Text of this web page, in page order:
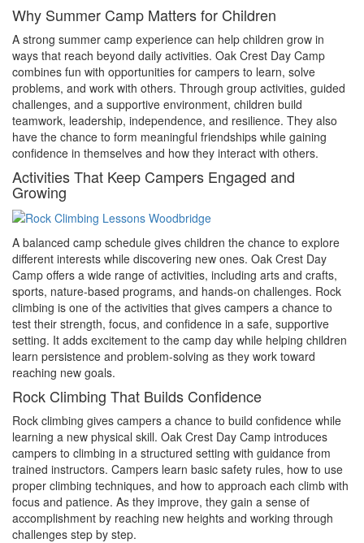
Why Summer Camp Matters for Children
A strong summer camp experience can help children grow in
ways that reach beyond daily activities. Oak Crest Day Camp
combines fun with opportunities for campers to learn, solve
problems, and work with others. Through group activities, guided
challenges, and a supportive environment, children build
teamwork, leadership, independence, and resilience. They also
have the chance to form meaningful friendships while gaining
confidence in themselves and how they interact with others.
Activities That Keep Campers Engaged and
Growing
A balanced camp schedule gives children the chance to explore
different interests while discovering new ones. Oak Crest Day
Camp offers a wide range of activities, including arts and crafts,
sports, nature-based programs, and hands-on challenges. Rock
climbing is one of the activities that gives campers a chance to
test their strength, focus, and confidence in a safe, supportive
setting. It adds excitement to the camp day while helping children
learn persistence and problem-solving as they work toward
reaching new goals.
Rock Climbing That Builds Confidence
Rock climbing gives campers a chance to build confidence while
learning a new physical skill. Oak Crest Day Camp introduces
campers to climbing in a structured setting with guidance from
trained instructors. Campers learn basic safety rules, how to use
proper climbing techniques, and how to approach each climb with
focus and patience. As they improve, they gain a sense of
accomplishment by reaching new heights and working through
challenges step by step.